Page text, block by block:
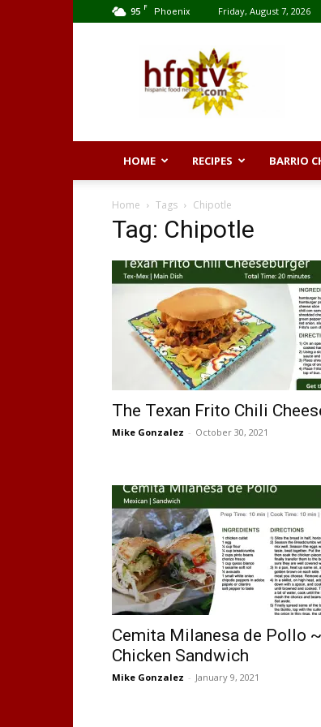
95 F Phoenix Friday, August 7, 2026
HOME RECIPES BARRIO
Home Tags Chipotle
Tag: Chipotle
The Texan Frito Chili
Mike Gonzalez - October 30, 2021
Cemita Milanesa de Pollo ~
Chicken Sandwich
Mike Gonzalez - January 9, 2021